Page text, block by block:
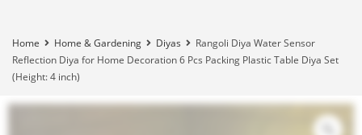
Home Home & Gardening Diyas
Rangoli Diya Water Sensor
Reflection Diya for Home Decoration 6 Pcs Packing Plastic Table Diya Set
(Height: 4 inch)